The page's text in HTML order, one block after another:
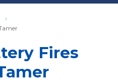
Fires